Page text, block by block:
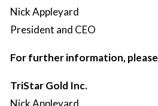
Nick Appleyard
President and CEO
For further information,
TriStar Gold Inc.
Nick Appleyard